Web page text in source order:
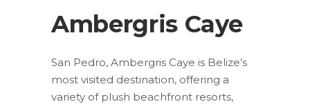
Ambergris Caye
San Pedro, Ambergris Caye is Belize’s
most visited destination, offering a
variety of plush beachfront resorts,